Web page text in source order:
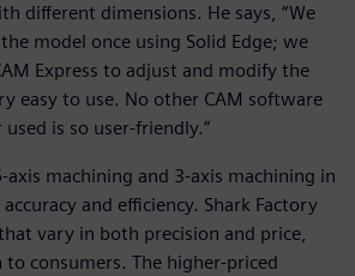
different dimensions. He says, “We
model once using Solid Edge; we
Express to adjust and modify the
easy to use. No other CAM software
is so user-friendly.”
axis machining and 3-axis machining in
and efficiency. Shark Factory
vary in both precision and price,
consumers. The higher-priced